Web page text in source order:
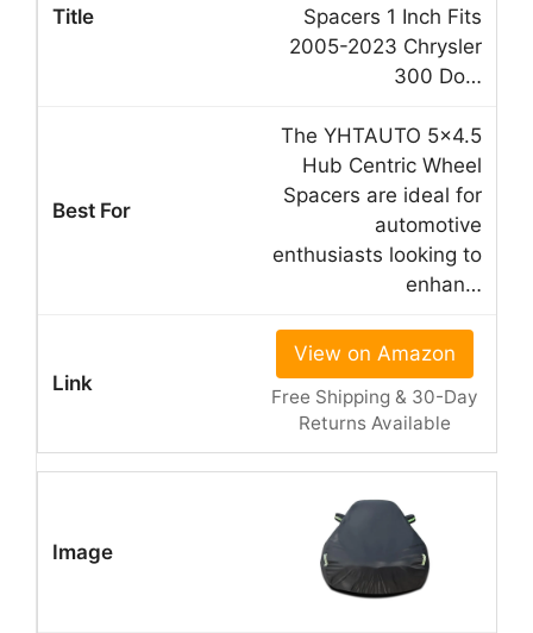
Spacers 1 Inch Fits
2005-2023 Chrysler
300 Do…
The YHTAUTO 5×4.5
Hub Centric Wheel
Spacers are ideal for
automotive
enthusiasts looking to
enhan…
View on Amazon
Free Shipping & 30-Day
Returns Available